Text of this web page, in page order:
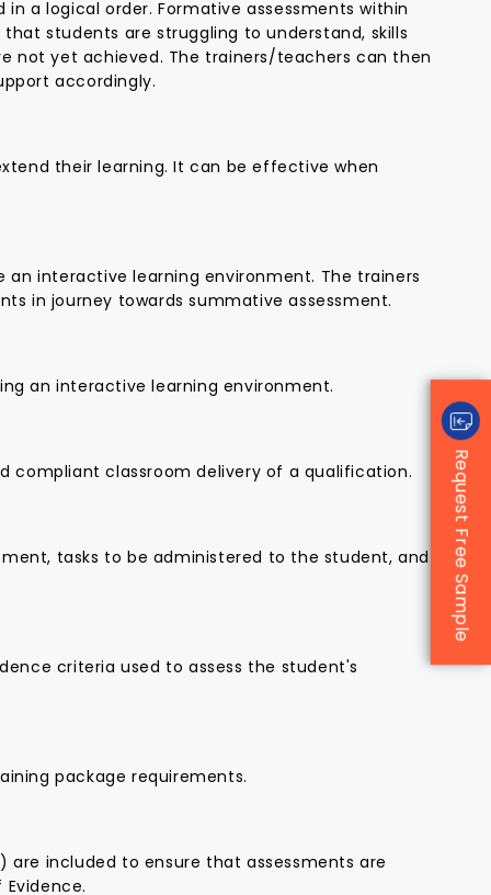
for success.
We also invested in CAQA’s high-
quality resources and LLND kits,
advice—rooted in years of
We extend our sincere thanks to
Sukh, Michelle, Anna, Patrick,
dedication, professionalism, and
personalised approach
our registration being
drawing on their expertise to
a logical order. Formative assessments within
students are struggling to understand, skills
not yet achieved. The trainers/teachers can then
accordingly.
their learning. It can be effective when
an interactive learning environment. The trainers
in journey towards summative assessment.
an interactive learning environment.
compliant classroom delivery of a qualification.
tasks to be administered to the student, and
criteria used to assess the student's
package requirements.
are included to ensure that assessments are
Request Free Sample